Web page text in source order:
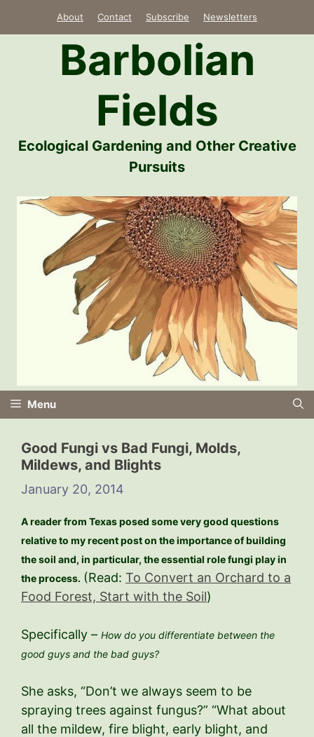
About Contact Subscribe Newsletters
Barbolian
Fields
Ecological Gardening and Other Creative
Pursuits
Menu
Good Fungi vs Bad Fungi, Molds,
Mildews, and Blights
January 20, 2014
A reader from Texas posed some very good questions
relative to my recent post on the importance of building
the soil and, in particular, the essential role fungi play in
the process. (Read: To Convert an Orchard to a
Food Forest, Start with the Soil)
Specifically – How do you differentiate between the
good guys and the bad guys?
She asks, “Don’t we always seem to be
spraying trees against fungus?” “What about
all the mildew, fire blight, early blight, and